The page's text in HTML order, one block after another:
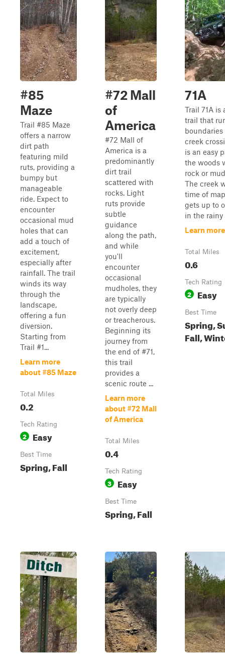
#85
Maze
Trail #85 Maze
offers a narrow
dirt path
featuring mild
ruts, providing a
bumpy but
manageable
ride. Expect to
encounter
occasional mud
holes that can
add a touch of
excitement,
especially after
rainfall. The trail
winds its way
through the
landscape,
offering a fun
diversion.
Starting from
Trail #1...
Learn more
about #85 Maze
Total Miles
0.2
Tech Rating
2 Easy
Best Time
Spring, Fall
#72 Mall
of
America
#72 Mall of
America is a
predominantly
dirt trail
scattered with
rocks. Light
ruts provide
subtle
guidance
along the path,
and while
you'll
encounter
occasional
mudholes, they
are typically
not overly deep
or treacherous.
Beginning its
journey from
the end of #71,
this trail
provides a
scenic route ...
Learn more
about #72 Mall
of America
Total Miles
0.4
Tech Rating
3 Easy
Best Time
Spring, Fall
71A
Trail 71A is
trail that
creek
is an easy
the woods
rock or
The creek
time of
gets up to
in the rainy
Learn
Total Miles
0.6
Tech Rating
2 Easy
Best Time
Spring,
Fall,